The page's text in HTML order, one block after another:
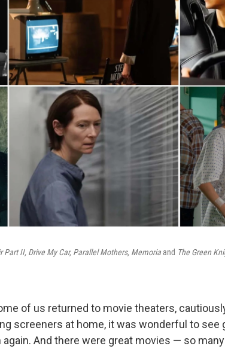
Part II, Drive My Car, Parallel Mothers, Memoriaand The Green
of us returned to movie theaters,
screeners at home, it was wonderful to see
And there were great movies — so many